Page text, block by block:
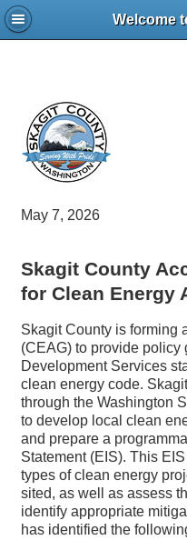
Welcome
May 7, 2026
Skagit County
for Clean Energy
Skagit County is forming
(CEAG) to provide policy
Development Services
clean energy code.
through the Washington
to develop local clean
and prepare a
Statement (EIS). This
types of clean energy
sited, as well as assess
identify appropriate
has identified the